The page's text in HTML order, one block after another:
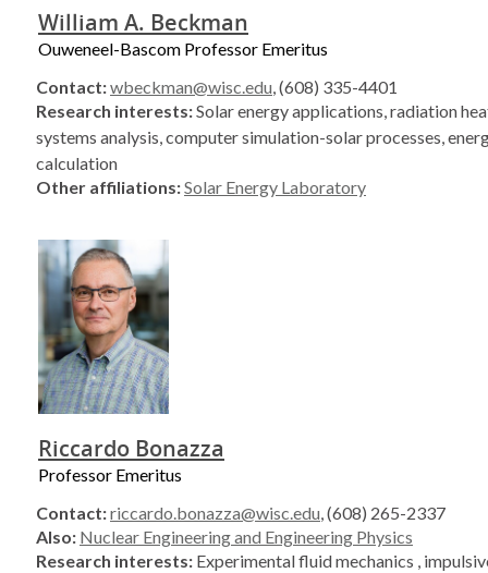
William A. Beckman
Ouweneel-Bascom Professor Emeritus
Contact:wbeckman@wisc.edu, (608) 335-4401
Research interests:Solar energy applications, radiation
systems analysis, computer simulation-solar processes,
calculation
Other affiliations:Solar Energy Laboratory
Riccardo Bonazza
Professor Emeritus
Contact:riccardo.bonazza@wisc.edu, (608) 265-2337
Also: Nuclear Engineering and Engineering Physics
Research interests: Experimental fluid mechanics ,